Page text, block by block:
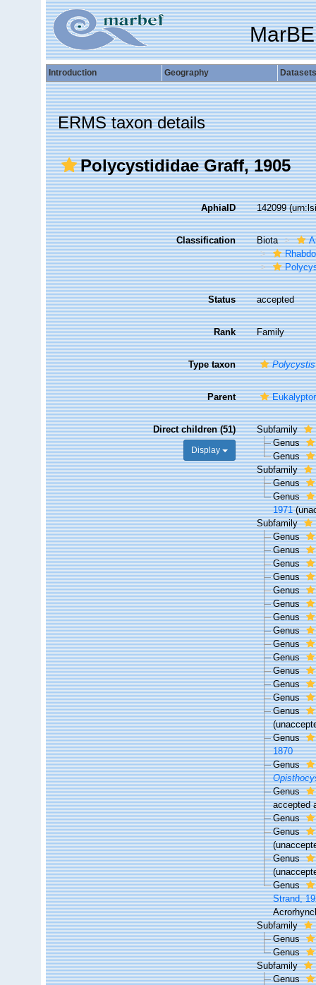
Introduction Geography Datasets
ERMS taxon details
Polycystididae Graff, 1905
AphiaID 142099
Classification Biota
Status accepted
Rank Family
Type taxon Polycystis
Parent
Direct children (51)
Display
Subfamily
Genus
Genus
Subfamily
Genus
Genus
1971 (
Subfamily
Genus
Genus
Genus
Genus
Genus
Genus
Genus
Genus
Genus
Genus
Genus
Genus
Genus
Genus
(
Genus
1870
Genus
Genus
accepted
Genus
Genus
(
Genus
(
Genus
Strand,
Subfamily
Genus
Genus
Subfamily
Genus